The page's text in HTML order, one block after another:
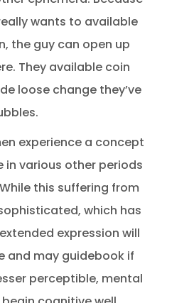
wants to available
the guy can open up
They available coin
loose change they’ve
experience a concept
in various other periods
this suffering from
which has
expression will
and may guidebook if
perceptible, mental